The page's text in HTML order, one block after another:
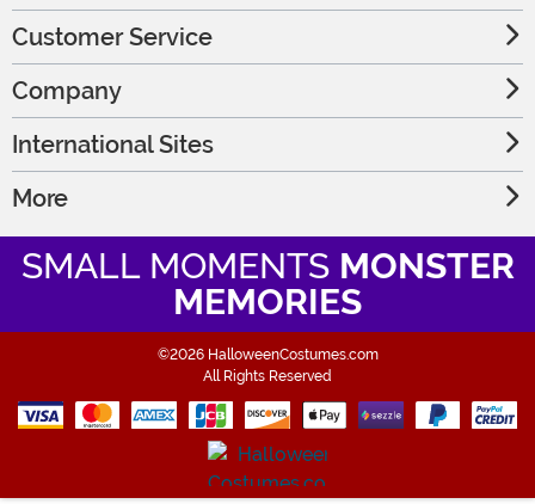
Customer Service
Company
International Sites
More
SMALL MOMENTS MONSTER
MEMORIES
©2026 HalloweenCostumes.com
All Rights Reserved